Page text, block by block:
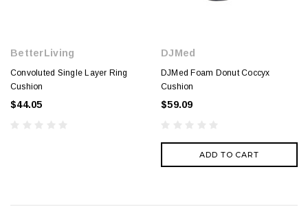
BetterLiving
Convoluted Single Layer Ring
Cushion
$44.05
DJMed
DJMed Foam Donut Coccyx
Cushion
$59.09
ADD TO CART